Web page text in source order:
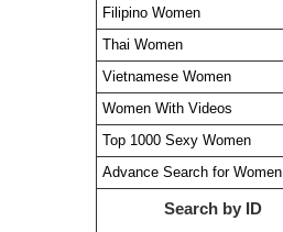
Filipino Women
Thai Women
Vietnamese Women
Women With Videos
Top 1000 Sexy Women
Advance Search for Women
Search by ID